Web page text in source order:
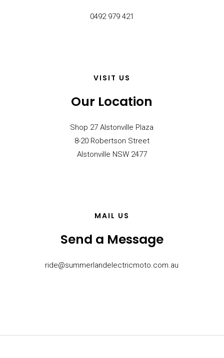
0492 979 421
VISIT US
Our Location
Shop 27 Alstonville Plaza
8-20 Robertson Street
Alstonville NSW 2477
MAIL US
Send a Message
ride@summerlandelectricmoto.com.au